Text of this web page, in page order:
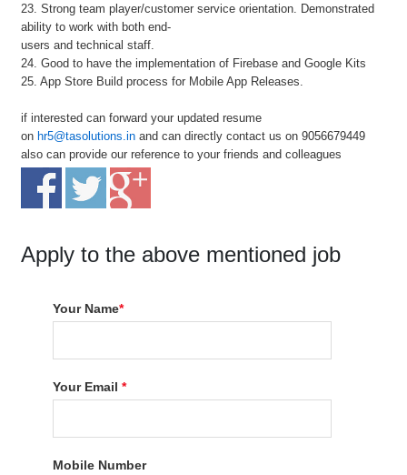
23. Strong team player/customer service orientation. Demonstrated
ability to work with both end-
users and technical staff.
24. Good to have the implementation of Firebase and Google Kits
25. App Store Build process for Mobile App Releases.
if interested can forward your updated resume
on hr5@tasolutions.in and can directly contact us on 9056679449
also can provide our reference to your friends and colleagues
Apply to the above mentioned job
Your Name*
Your Email*
Mobile Number